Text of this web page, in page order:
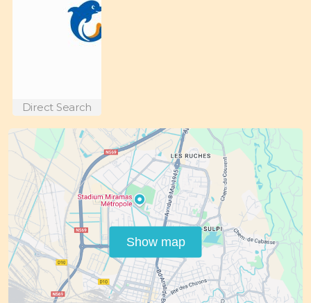
Direct Search
Show map